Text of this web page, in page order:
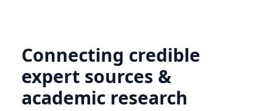
Connecting credible
expert sources &
academic research